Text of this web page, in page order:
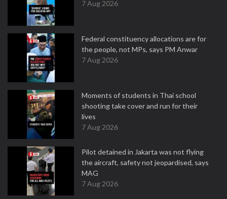
7 Aug 2026
Federal constituency allocations are for
the people, not MPs, says PM Anwar
7 Aug 2026
Moments of students in Thai school
shooting take cover and run for their
lives
7 Aug 2026
Pilot detained in Jakarta was not flying
the aircraft, safety not jeopardised, says
MAG
7 Aug 2026